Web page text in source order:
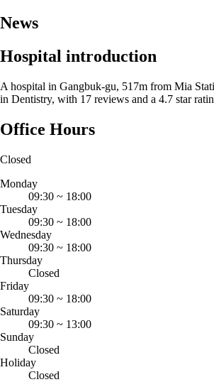
News
Hospital introduction
A hospital in Gangbuk-gu, 517m from Mia
in Dentistry, with 17 reviews and a 4.7 star
Office Hours
Closed
Monday
09:30 ~ 18:00
Tuesday
09:30 ~ 18:00
Wednesday
09:30 ~ 18:00
Thursday
Closed
Friday
09:30 ~ 18:00
Saturday
09:30 ~ 13:00
Sunday
Closed
Holiday
Closed